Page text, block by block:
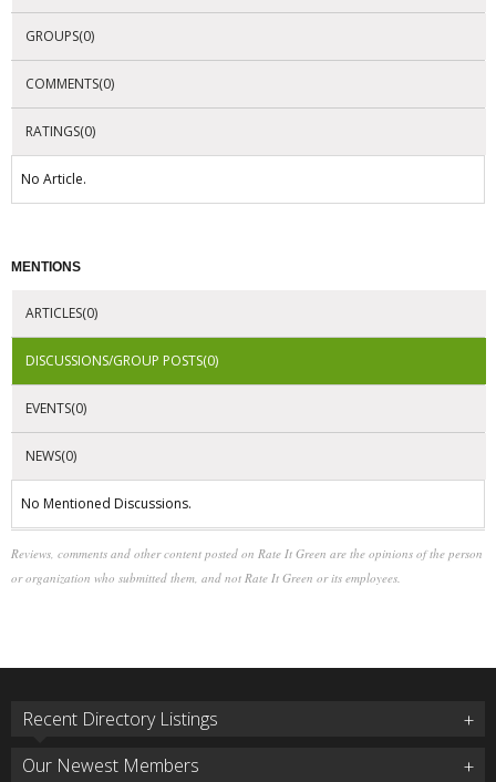
GROUPS(0)
COMMENTS(0)
RATINGS(0)
No Article.
MENTIONS
ARTICLES(0)
DISCUSSIONS/GROUP POSTS(0)
EVENTS(0)
NEWS(0)
No Mentioned Discussions.
Reviews, comments and other content posted on Rate It Green are the opinions of the person
or organization who submitted them, and not Rate It Green or its employees.
Recent Directory Listings
Our Newest Members